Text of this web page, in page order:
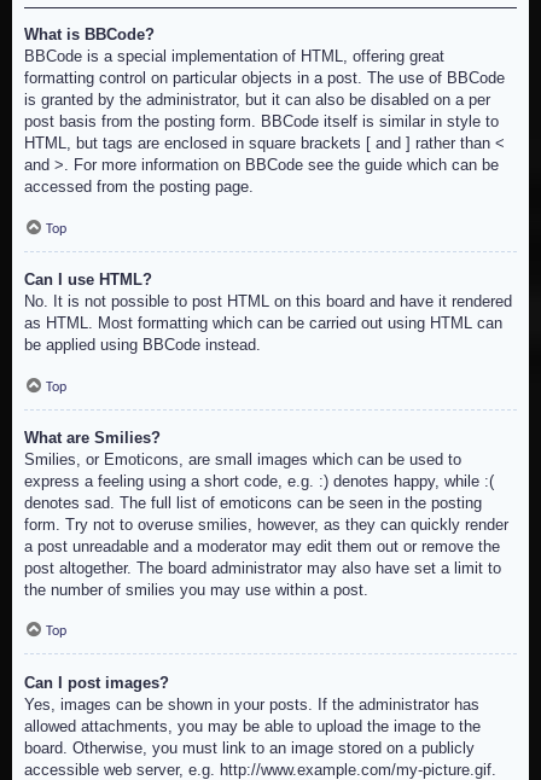
What is BBCode?
BBCode is a special implementation of HTML, offering great
formatting control on particular objects in a post. The use of BBCode
is granted by the administrator, but it can also be disabled on a per
post basis from the posting form. BBCode itself is similar in style to
HTML, but tags are enclosed in square brackets [ and ] rather than <
and >. For more information on BBCode see the guide which can be
accessed from the posting page.
Top
Can I use HTML?
No. It is not possible to post HTML on this board and have it rendered
as HTML. Most formatting which can be carried out using HTML can
be applied using BBCode instead.
Top
What are Smilies?
Smilies, or Emoticons, are small images which can be used to
express a feeling using a short code, e.g. :) denotes happy, while :(
denotes sad. The full list of emoticons can be seen in the posting
form. Try not to overuse smilies, however, as they can quickly render
a post unreadable and a moderator may edit them out or remove the
post altogether. The board administrator may also have set a limit to
the number of smilies you may use within a post.
Top
Can I post images?
Yes, images can be shown in your posts. If the administrator has
allowed attachments, you may be able to upload the image to the
board. Otherwise, you must link to an image stored on a publicly
accessible web server, e.g. http://www.example.com/my-picture.gif.